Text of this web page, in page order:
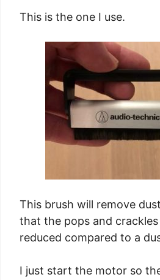
This is the one I use.
This brush will remove
that the pops and
reduced compared to a
I just start the motor so